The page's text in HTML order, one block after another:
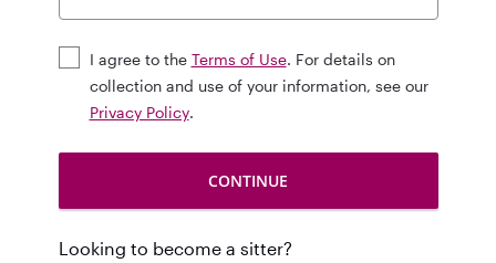
I agree to the Terms of Use. For details on
collection and use of your information, see our
Privacy Policy.
Looking to become a sitter?